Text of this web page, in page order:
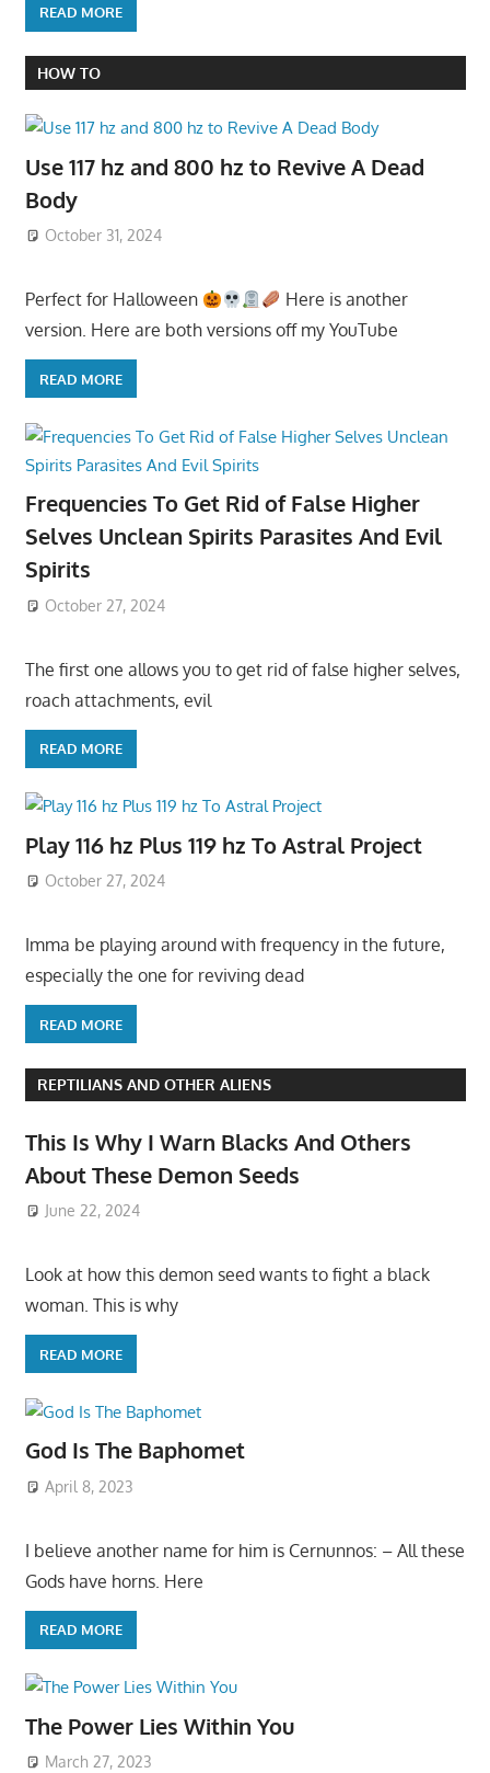
READ MORE
HOW TO
Use 117 hz and 800 hz to Revive A Dead
Body
October 31, 2024
Perfect for Halloween
Here is another
version. Here are both versions off my YouTube
READ MORE
Frequencies To Get Rid of False Higher
Selves Unclean Spirits Parasites And Evil
Spirits
October 27, 2024
The first one allows you to get rid of false higher selves,
roach attachments, evil
READ MORE
Play 116 hz Plus 119 hz To Astral Project
October 27, 2024
Imma be playing around with frequency in the future,
especially the one for reviving dead
READ MORE
REPTILIANS AND OTHER ALIENS
This Is Why I Warn Blacks And Others
About These Demon Seeds
June 22, 2024
Look at how this demon seed wants to fight a black
woman. This is why
READ MORE
God Is The Baphomet
April 8, 2023
I believe another name for him is Cernunnos: – All these
Gods have horns. Here
READ MORE
The Power Lies Within You
March 27, 2023